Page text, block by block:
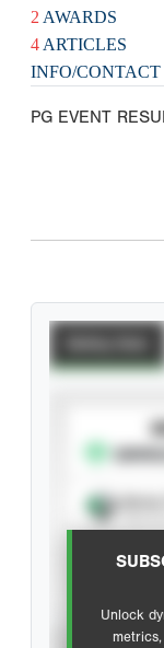
2 AWARDS
4 ARTICLES
INFO/CONTACT
PG EVENT
Unlock